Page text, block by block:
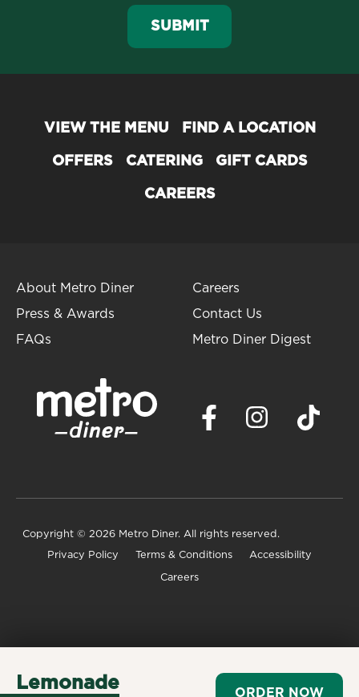
SUBMIT
Lemonade ORDER NOW
VIEW THE MENU FIND A LOCATION
OFFERS CATERING GIFT CARDS
CAREERS
About Metro Diner
Press & Awards
FAQs
Careers
Contact Us
Metro Diner Digest
Copyright © 2026 Metro Diner. All rights reserved.
Privacy Policy Terms & Conditions Accessibility
Careers